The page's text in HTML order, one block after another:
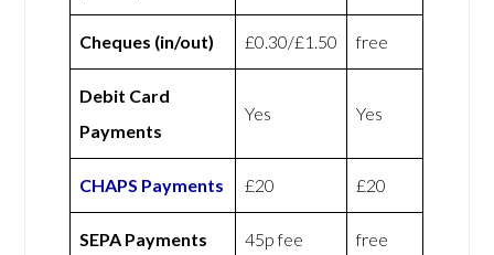
Cheques (in/out) £0.30/£1.50 free
Debit Card
Payments
Yes Yes
CHAPS Payments £20 £20
SEPA Payments 45p fee free